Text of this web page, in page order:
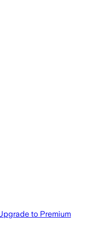
to Premium